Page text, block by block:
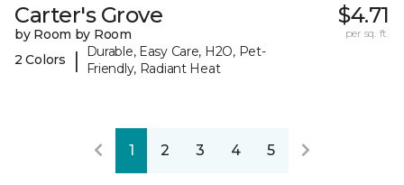
Carter's Grove
by Room by Room
2 Colors
|
Durable, Easy Care, H2O, Pet-
Friendly, Radiant Heat
$4.71
per sq. ft.
1 2 3 4 5